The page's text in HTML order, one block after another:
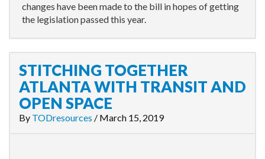
changes have been made to the bill in hopes of getting
the legislation passed this year.
STITCHING TOGETHER
ATLANTA WITH TRANSIT AND
OPEN SPACE
By TODresources / March 15, 2019